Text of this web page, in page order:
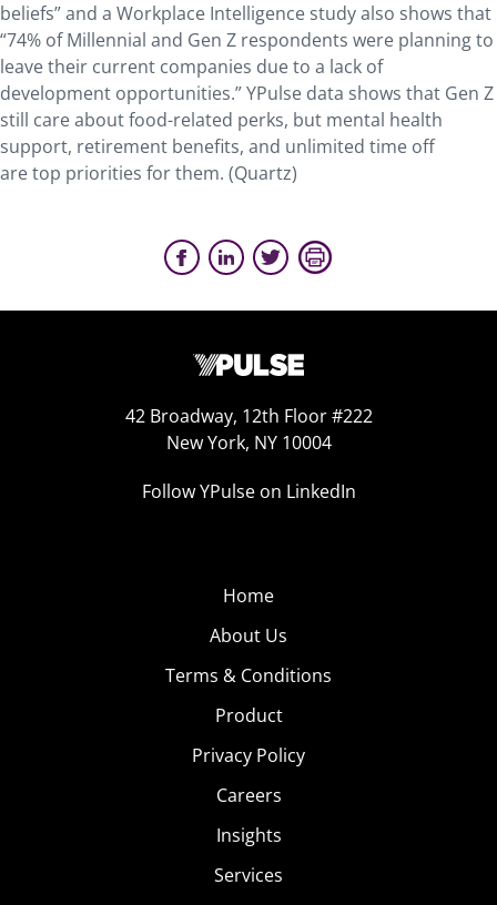
beliefs” and a Workplace Intelligence study also shows that
“74% of Millennial and Gen Z respondents were planning to
leave their current companies due to a lack of
development opportunities.” YPulse data shows that Gen Z
still care about food-related perks, but mental health
support, retirement benefits, and unlimited time off
are top priorities for them. (Quartz)
42 Broadway, 12th Floor #222
New York, NY 10004
Follow YPulse on LinkedIn
Home
About Us
Terms & Conditions
Product
Privacy Policy
Careers
Insights
Services